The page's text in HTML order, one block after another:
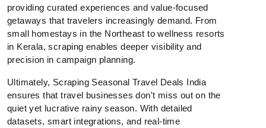
providing curated experiences and value-focused
getaways that travelers increasingly demand. From
small homestays in the Northeast to wellness resorts
in Kerala, scraping enables deeper visibility and
precision in campaign planning.
Ultimately, Scraping Seasonal Travel Deals India
ensures that travel businesses don't miss out on the
quiet yet lucrative rainy season. With detailed
datasets, smart integrations, and real-time